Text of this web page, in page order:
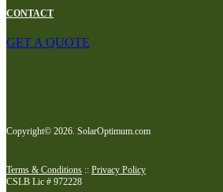
CONTACT
GET A QUOTE
Copyright© 2026. SolarOptimum.com
Terms & Conditions :: Privacy Policy
CSLB Lic # 972228